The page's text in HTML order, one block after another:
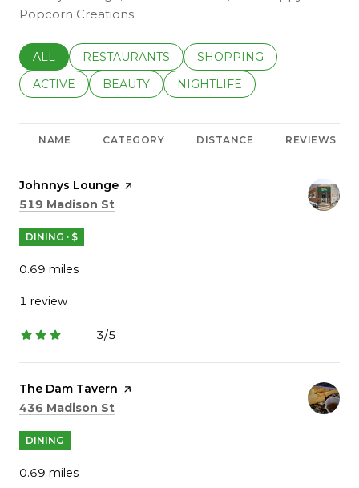
Popcorn Creations.
SEARCH BUSINESSES RELATED TO
ALL SEARCH BUSINESSES RELATED TO
RESTAURANTS SEARCH BUSINESSES
SHOPPING
SEARCH BUSINESSES RELATED TO
ACTIVE SEARCH BUSINESSES RELATED TO
BEAUTY SEARCH BUSINESSES
NIGHTLIFE
NAME CATEGORY DISTANCE REVIEWS
Visit the
Johnnys Lounge page on Yelp
Search
519 Madison St
DINING · $
0.69 miles
1 review
3/5
stars
Visit the
The Dam Tavern page on Yelp
Search
436 Madison St
DINING
0.69 miles